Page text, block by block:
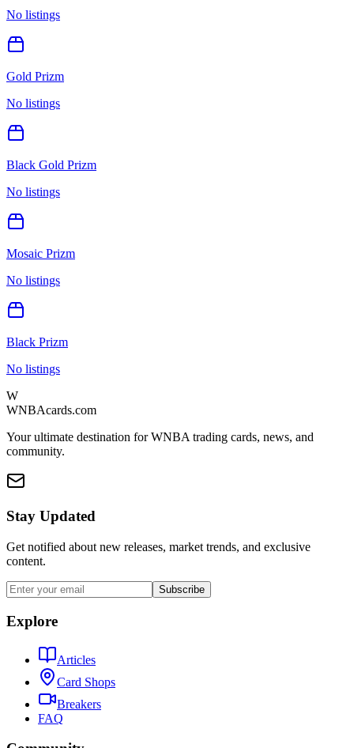
No listings
Gold Prizm
No listings
Black Gold Prizm
No listings
Mosaic Prizm
No listings
Black Prizm
No listings
W
WNBAcards.com
Your ultimate destination for WNBA trading cards, news, and
community.
Stay Updated
Get notified about new releases, market trends, and exclusive
content.
Subscribe
Explore
Articles
Card Shops
Breakers
FAQ